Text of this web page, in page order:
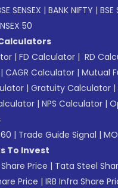
SENSEX | BANK NIFTY |
50
| FD Calculator | RD
| CAGR Calculator | Mutual
| Gratuity Calculator |
| NPS Calculator |
| Trade Guide Signal |
To Invest
Price | Tata Steel
Price | IRB Infra Share